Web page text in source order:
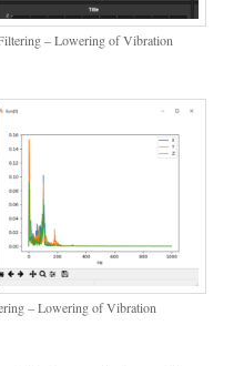
– Lowering of Vibration
– Lowering of Vibration